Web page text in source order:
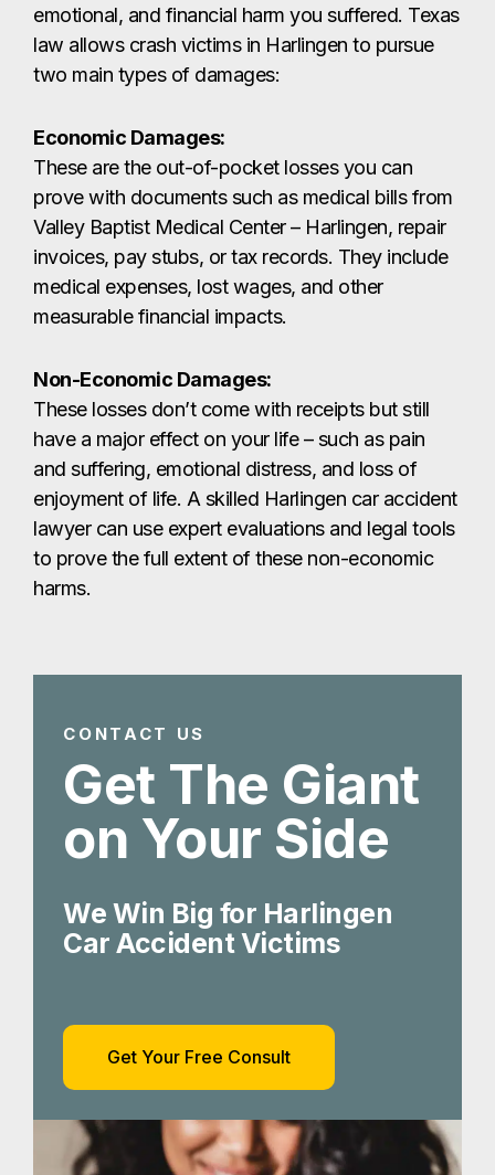
invoices, pay stubs, or tax records. They include
medical expenses, lost wages, and other
measurable financial impacts.
Non-Economic Damages:
These losses don’t come with receipts but still
have a major effect on your life – such as pain
and suffering, emotional distress, and loss of
enjoyment of life. A skilled Harlingen car accident
lawyer can use expert evaluations and legal tools
to prove the full extent of these non-economic
CONTACT US
Get The Giant
on Your Side
We Win Big for Harlingen
Get Your Free Consult